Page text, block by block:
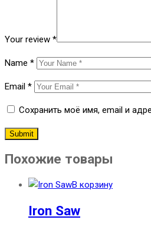
Your review *
Name *
Email *
Сохранить моё имя, email и
Похожие товары
В корзину
Iron Saw